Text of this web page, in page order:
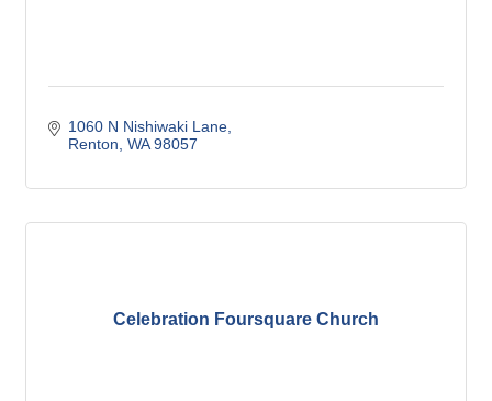
1060 N Nishiwaki Lane
Renton WA 98057
Celebration Foursquare Church